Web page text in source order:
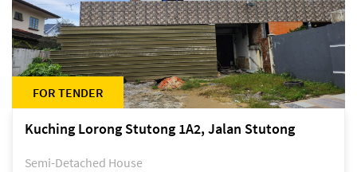
FOR TENDER
Kuching Lorong Stutong 1A2, Jalan Stutong
Semi-Detached House